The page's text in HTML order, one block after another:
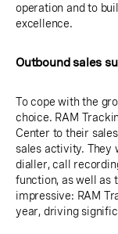
operation and to
excellence.
Outbound sales
To cope with the
choice. RAM
Center to their
sales activity. They
dialler, call
function, as well as
impressive: RAM
year, driving